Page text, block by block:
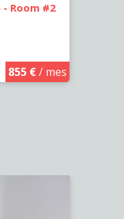
- Room #2
855 €/ mes